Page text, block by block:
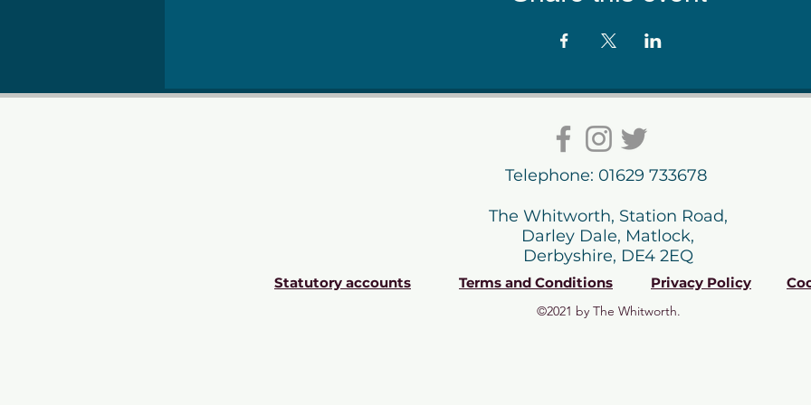
Telephone: 01629 733678
The Whitworth, Station Road,
Darley Dale, Matlock,
Derbyshire, DE4 2EQ
Statutory accounts Terms and Conditions Privacy Policy
©2021 by The Whitworth.